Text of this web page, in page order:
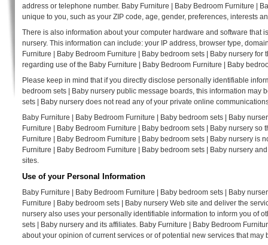
address or telephone number. Baby Furniture | Baby Bedroom Furniture |
unique to you, such as your ZIP code, age, gender, preferences, interests
There is also information about your computer hardware and software that
nursery. This information can include: your IP address, browser type,
Furniture | Baby Bedroom Furniture | Baby bedroom sets | Baby nursery
regarding use of the Baby Furniture | Baby Bedroom Furniture | Baby
Please keep in mind that if you directly disclose personally identifiable
bedroom sets | Baby nursery public message boards, this information
sets | Baby nursery does not read any of your private online
Baby Furniture | Baby Bedroom Furniture | Baby bedroom sets | Baby
Furniture | Baby Bedroom Furniture | Baby bedroom sets | Baby nursery
Furniture | Baby Bedroom Furniture | Baby bedroom sets | Baby nursery is
Furniture | Baby Bedroom Furniture | Baby bedroom sets | Baby nursery
sites.
Use of your Personal Information
Baby Furniture | Baby Bedroom Furniture | Baby bedroom sets | Baby
Furniture | Baby bedroom sets | Baby nursery Web site and deliver the
nursery also uses your personally identifiable information to inform you of
sets | Baby nursery and its affiliates. Baby Furniture | Baby Bedroom
about your opinion of current services or of potential new services that may